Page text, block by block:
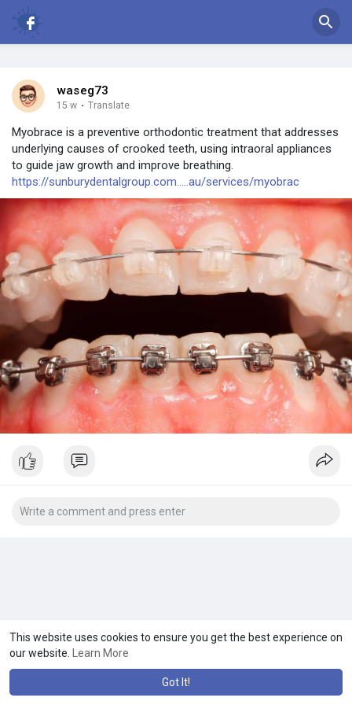
This website uses cookies to ensure you get the best experience on
our website.
Learn More
Got It!
waseg73
15 w · Translate
Myobrace is a preventive orthodontic treatment that addresses
underlying causes of crooked teeth, using intraoral appliances
to guide jaw growth and improve breathing.
https://sunburydentalgroup.com.....au/services/myobrac